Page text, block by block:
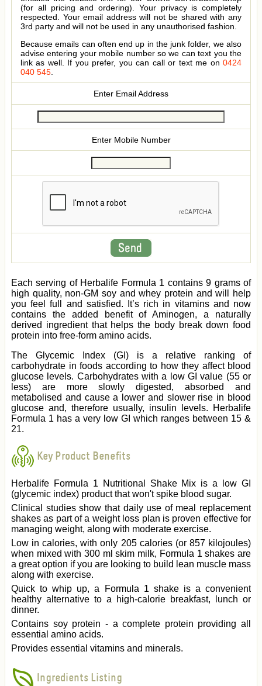
(for all pricing and ordering). Your privacy is completely
respected. Your email address will not be shared with any
3rd party and will not be used in any unauthorised fashion.
Because emails can often end up in the junk folder, we also
advise entering your mobile number so we can text you the
link as well. If you prefer, you can call or text me on 0424
040 545.
Enter Email Address
Enter Mobile Number
Each serving of Herbalife Formula 1 contains 9 grams of
high quality, non-GM soy and whey protein and will help
you feel full and satisfied. It’s rich in vitamins and now
contains the added benefit of Aminogen, a naturally
derived ingredient that helps the body break down food
protein into free-form amino acids.
The Glycemic Index (GI) is a relative ranking of
carbohydrate in foods according to how they affect blood
glucose levels. Carbohydrates with a low GI value (55 or
less) are more slowly digested, absorbed and
metabolised and cause a lower and slower rise in blood
glucose and, therefore usually, insulin levels. Herbalife
Formula 1 has a very low GI which ranges between 15 &
21.
Key Product Benefits
Herbalife Formula 1 Nutritional Shake Mix is a low GI
(glycemic index) product that won't spike blood sugar.
Clinical studies show that daily use of meal replacement
shakes as part of a weight loss plan is proven effective for
managing weight, along with moderate exercise.
Low in calories, with only 205 calories (or 857 kilojoules)
when mixed with 300 ml skim milk, Formula 1 shakes are
a great option if you are looking to build lean muscle mass
along with exercise.
Quick to whip up, a Formula 1 shake is a convenient
healthy alternative to a high-calorie breakfast, lunch or
dinner.
Contains soy protein - a complete protein providing all
essential amino acids.
Provides essential vitamins and minerals.
Ingredients Listing